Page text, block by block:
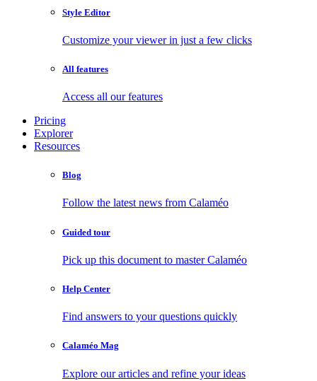
Style Editor
Customize your viewer in just a few clicks
All features
Access all our features
Pricing
Explorer
Resources
Blog
Follow the latest news from Calaméo
Guided tour
Pick up this document to master Calaméo
Help Center
Find answers to your questions quickly
Calaméo Mag
Explore our articles and refine your ideas